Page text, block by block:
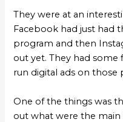
They were at an
Facebook had just had
program and then
out yet. They had
run digital ads on those
One of the things was
out what were the